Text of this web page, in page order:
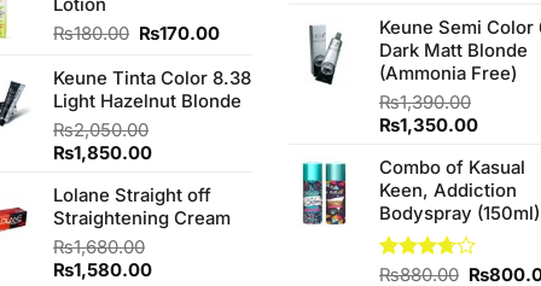
Lotion
₨180.00 Original
was:
₨180.00.
₨170.00Current
is:
₨170.00.
Keune Tinta Color 8.38
Light Hazelnut Blonde
₨2,050.00
Original
was:
₨2,050.00.
₨1,850.00Current
is:
₨1,850.00.
Lolane Straight off
Straightening Cream
₨1,680.00
Original
₨1,580.00Current
of 5
was:
Keune Semi Color
Dark Matt Blonde
(Ammonia Free)
₨1,390.00
Original
was:
₨1,390.00.
₨1,350.00Current
is:
Combo of Kasual
Keen, Addiction
Bodyspray (150ml)
Rated
₨880.00 Original
₨